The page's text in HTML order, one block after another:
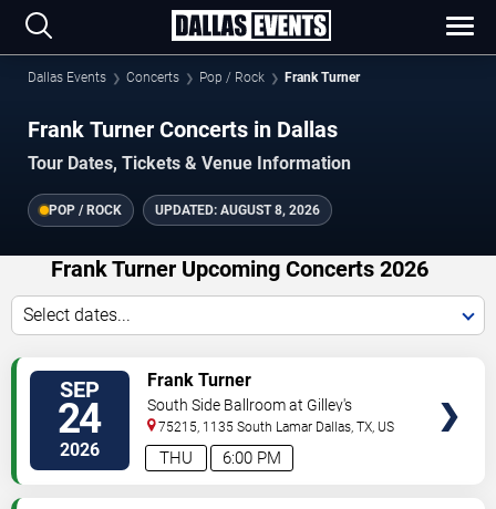
Dallas Events Concerts Pop / Rock Frank Turner
Frank Turner Concerts in Dallas
Tour Dates, Tickets & Venue Information
POP / ROCK UPDATED: AUGUST 8, 2026
Frank Turner Upcoming Concerts 2026
Select dates...
SEP
24
2026 6:00 PM
THU
Frank Turner
South Side Ballroom at Gilley's
75215, 1135 South Lamar Dallas,TX, US